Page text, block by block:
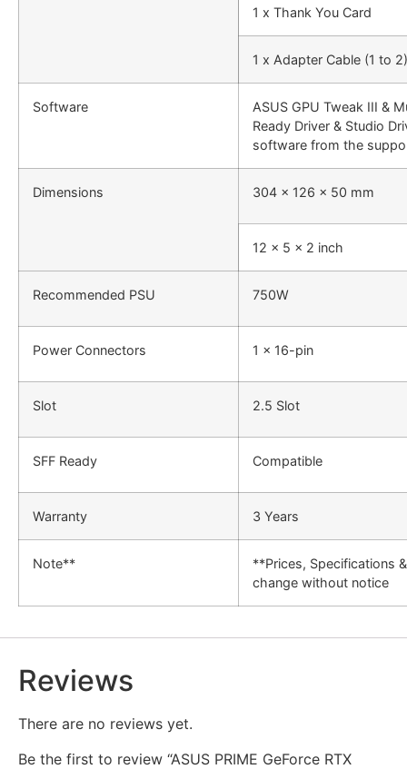
1 x Thank You Card
1 x Adapter Cable (1 to 2)
Software
ASUS GPU Tweak III &
Ready Driver & Studio
software from the
Dimensions 304 x 126 x 50 mm
12 x 5 x 2 inch
Recommended PSU 750W
Power Connectors 1 x 16-pin
Slot 2.5 Slot
SFF Ready Compatible
Warranty 3 Years
Note**
**Prices, Specifications
change without notice
Reviews
There are no reviews yet.
Be the first to review “ASUS PRIME GeForce RTX